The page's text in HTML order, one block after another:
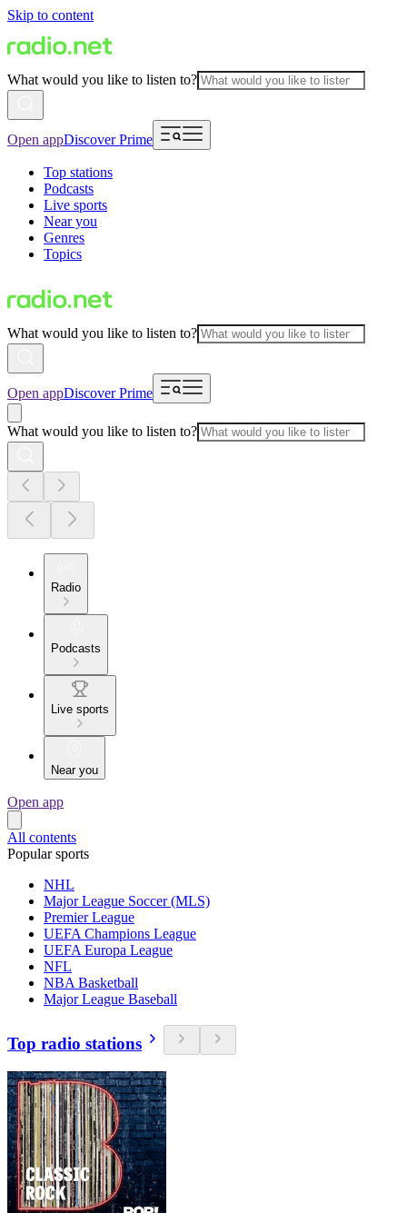
Skip to content
What would you like to listen to?
Open appDiscover Prime
Top stations
Podcasts
Live sports
Near you
Genres
Topics
What would you like to listen to?
Open appDiscover Prime
What would you like to listen to?
Radio
Podcasts
Live sports
Near you
Open app
All contents
Popular sports
NHL
Major League Soccer (MLS)
Premier League
UEFA Champions League
UEFA Europa League
NFL
NBA Basketball
Major League Baseball
Top radio stations